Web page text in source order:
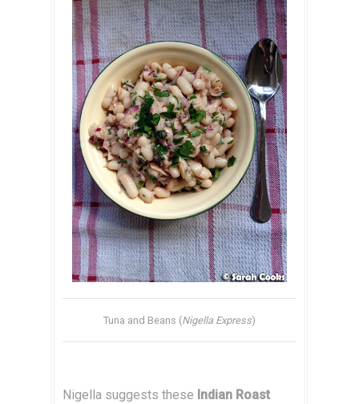
Tuna and Beans (Nigella Express)
Nigella suggests these Indian Roast